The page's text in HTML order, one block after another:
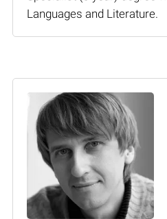
Languages and Literature.